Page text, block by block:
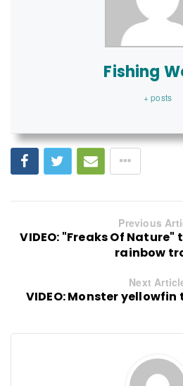
Fishing
+ posts
Previous
VIDEO: "Freaks Of
rainbow
Next
VIDEO: Monster